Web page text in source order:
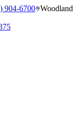
904-6700 Woodland